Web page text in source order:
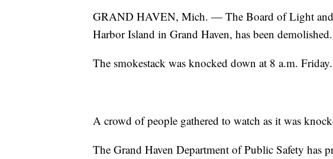
GRAND HAVEN, Mich. — The Board of Light and
Harbor Island in Grand Haven, has been demolished.
The smokestack was knocked down at 8 a.m. Friday.
A crowd of people gathered to watch as it was
The Grand Haven Department of Public Safety has